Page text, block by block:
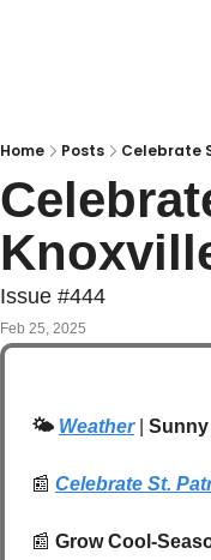
Home Posts Celebrate
Issue #444
Feb 25, 2025
🌤️ Weather | Sunny
📰 Celebrate St.
📰 Grow Cool-